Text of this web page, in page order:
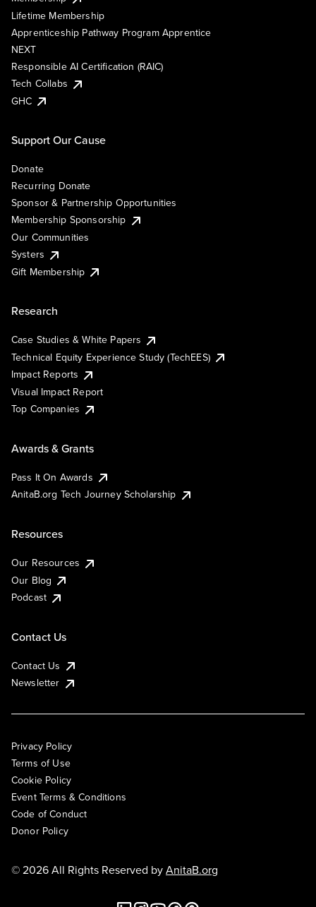
Lifetime Membership
Apprenticeship Pathway Program Apprentice
NEXT
Responsible AI Certification (RAIC)
Tech Collabs
GHC
Support Our Cause
Donate
Recurring Donate
Sponsor & Partnership Opportunities
Membership Sponsorship
Our Communities
Systers
Gift Membership
Research
Case Studies & White Papers
Technical Equity Experience Study (TechEES)
Impact Reports
Visual Impact Report
Top Companies
Awards & Grants
Pass It On Awards
AnitaB.org Tech Journey Scholarship
Resources
Our Resources
Our Blog
Podcast
Contact Us
Contact Us
Newsletter
Privacy Policy
Terms of Use
Cookie Policy
Event Terms & Conditions
Code of Conduct
Donor Policy
© 2026 All Rights Reserved byAnitaB.org